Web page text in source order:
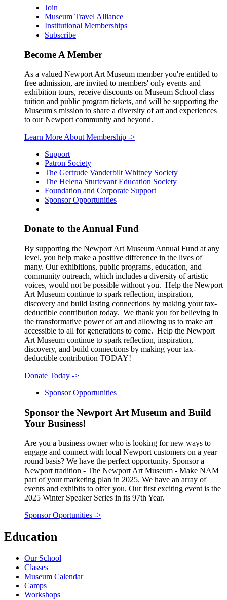
Join
Museum Travel Alliance
Institutional Memberships
Subscribe
Become A Member
As a valued Newport Art Museum member you're entitled to
free admission, are invited to members' only events and
exhibition tours, receive discounts on Museum School class
tuition and public program tickets, and will be supporting the
Museum's mission to share a diversity of art and experiences
to our Newport community and beyond.
Learn More About Membership ->
Support
Patron Society
The Gertrude Vanderbilt Whitney Society
The Helena Sturtevant Education Society
Foundation and Corporate Support
Sponsor Opportunities
Donate to the Annual Fund
By supporting the Newport Art Museum Annual Fund at any
level, you help make a positive difference in the lives of
many. Our exhibitions, public programs, education, and
community outreach, which includes a diversity of artistic
voices, would not be possible without you. Help the Newport
Art Museum continue to spark reflection, inspiration,
discovery and build lasting connections by making your tax-
deductible contribution today. We thank you for believing in
the transformative power of art and allowing us to make art
accessible to all for generations to come. Help the Newport
Art Museum continue to spark reflection, inspiration,
discovery, and build connections by making your tax-
deductible contribution TODAY!
Donate Today ->
Sponsor Opportunities
Sponsor the Newport Art Museum and Build
Your Business!
Are you a business owner who is looking for new ways to
engage and connect with local Newport customers on a year
round basis? We have the perfect opportunity. Sponsor a
Newport tradition - The Newport Art Museum - Make NAM
part of your marketing plan in 2025. We have an array of
events and exhibits to offer you. Our first exciting event is the
2025 Winter Speaker Series in its 97th Year.
Sponsor Oportunities ->
Education
Our School
Classes
Museum Calendar
Camps
Workshops